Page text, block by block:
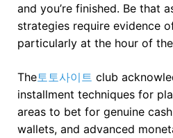
and you’re finished. Be that
strategies require evidence
particularly at the hour of
The토토사이트 club
installment techniques for
areas to bet for genuine
wallets, and advanced